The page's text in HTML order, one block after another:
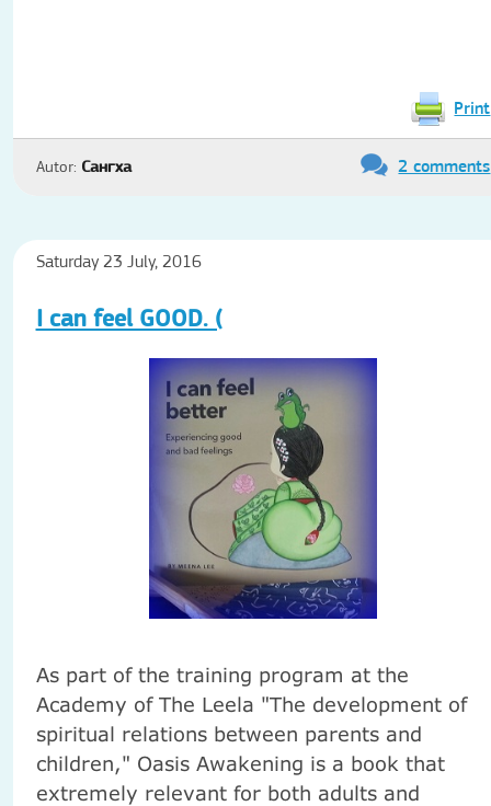
Print
Autor: Сангха 2 comments
Saturday 23 July, 2016
I can feel GOOD. (
As part of the training program at the
Academy of The Leela "The development of
spiritual relations between parents and
children," Oasis Awakening is a book that
extremely relevant for both adults and